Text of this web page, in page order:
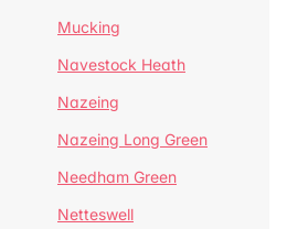
Mucking
Navestock Heath
Nazeing
Nazeing Long Green
Needham Green
Netteswell